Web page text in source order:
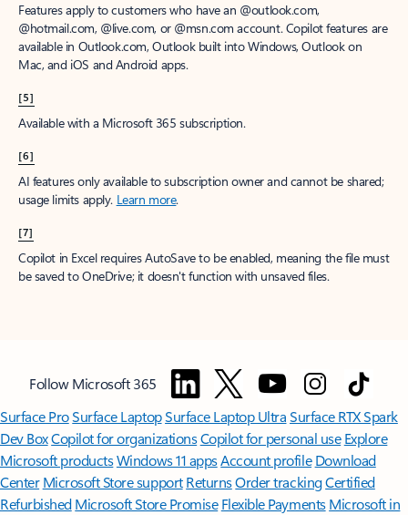
Features apply to customers who have an @outlook.com,
@hotmail.com, @live.com, or @msn.com account. Copilot features are
available in Outlook.com, Outlook built into Windows, Outlook on
Mac, and iOS and Android apps.
[5]
Available with a Microsoft 365 subscription.
[6]
AI features only available to subscription owner and cannot be shared;
usage limits apply. Learn more.
[7]
Copilot in Excel requires AutoSave to be enabled, meaning the file must
be saved to OneDrive; it doesn't function with unsaved files.
Follow Microsoft 365
Surface ProSurface LaptopSurface Laptop UltraSurface RTX Spark
Dev BoxCopilot for organizationsCopilot for personal use Explore
Microsoft productsWindows 11 appsAccount profile Download
Center Microsoft Store support ReturnsOrder trackingCertified
Refurbished Microsoft Store Promise Flexible Payments Microsoft in